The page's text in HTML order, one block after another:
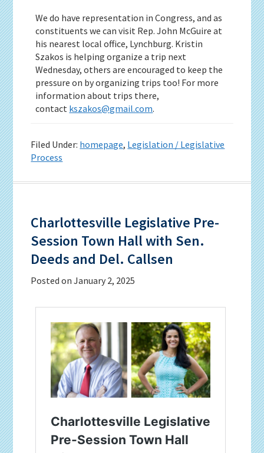
We do have representation in Congress, and as
constituents we can visit Rep. John McGuire at
his nearest local office, Lynchburg. Kristin
Szakos is helping organize a trip next
Wednesday, others are encouraged to keep the
pressure on by organizing trips too! For more
information about trips there,
contact kszakos@gmail.com.
Filed Under: homepage, Legislation / Legislative
Process
Charlottesville Legislative Pre-
Session Town Hall with Sen.
Deeds and Del. Callsen
Posted onJanuary 2, 2025